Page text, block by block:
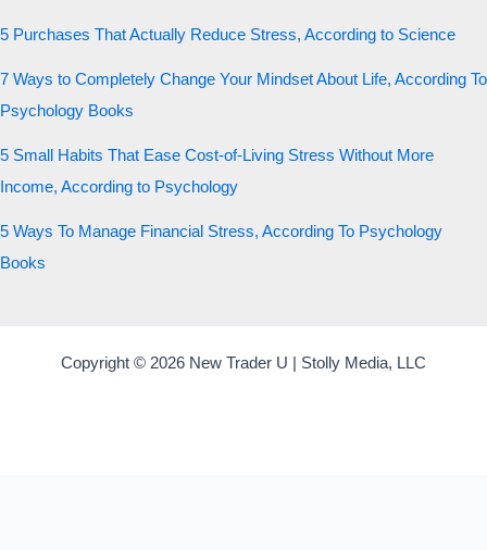
5 Purchases That Actually Reduce Stress, According to Science
7 Ways to Completely Change Your Mindset About Life, According To
Psychology Books
5 Small Habits That Ease Cost-of-Living Stress Without More
Income, According to Psychology
5 Ways To Manage Financial Stress, According To Psychology
Books
Copyright © 2026 New Trader U | Stolly Media, LLC